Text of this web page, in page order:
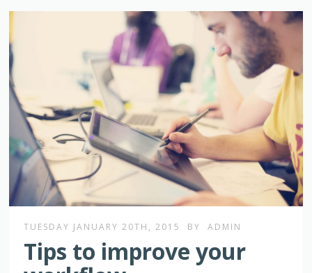
TUESDAY JANUARY 20TH, 2015 BY ADMIN
Tips to improve your